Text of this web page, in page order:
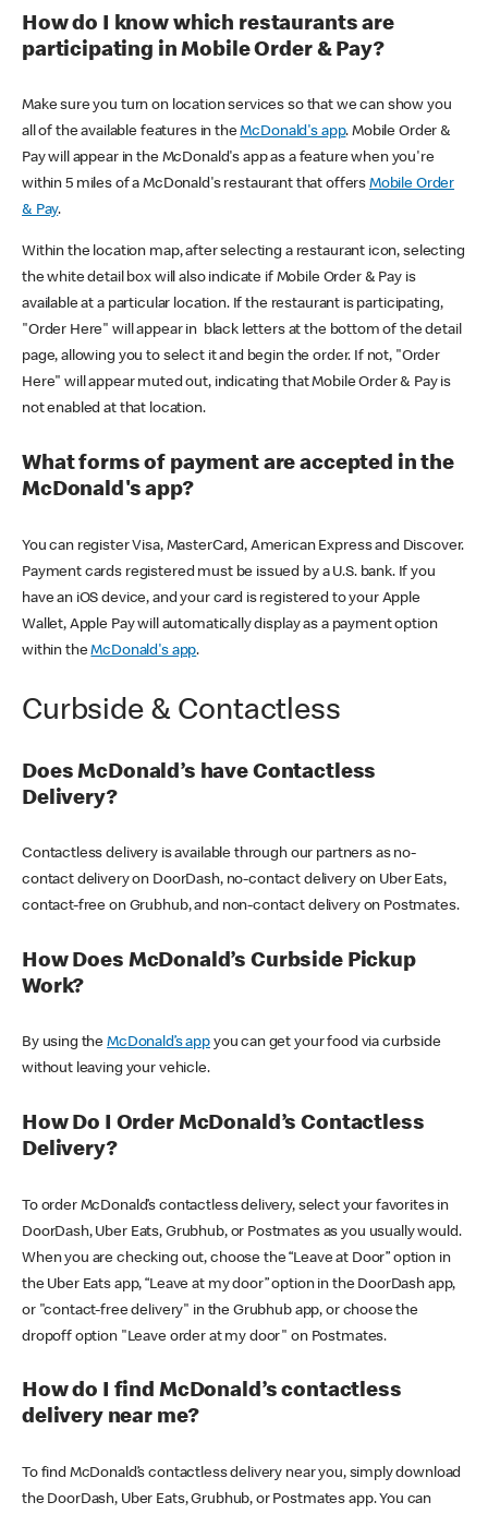
How do I know which restaurants are
participating in Mobile Order & Pay?
Make sure you turn on location services so that we can show you
all of the available features in theMcDonald's app. Mobile Order &
Pay will appear in the McDonald's app as a feature when you're
within 5 miles of a McDonald's restaurant that offers Mobile Order
& Pay.
Within the location map, after selecting a restaurant icon, selecting
the white detail box will also indicate if Mobile Order & Pay is
available at a particular location. If the restaurant is participating,
"Order Here" will appear in black letters at the bottom of the detail
page, allowing you to select it and begin the order. If not, "Order
Here" will appear muted out, indicating that Mobile Order & Pay is
not enabled at that location.
What forms of payment are accepted in the
McDonald's app?
You can register Visa, MasterCard, American Express and Discover.
Payment cards registered must be issued by a U.S. bank. If you
have an iOS device, and your card is registered to your Apple
Wallet, Apple Pay will automatically display as a payment option
within theMcDonald's app.
Curbside & Contactless
Does McDonald’s have Contactless
Delivery?
Contactless delivery is available through our partners as no-
contact delivery on DoorDash, no-contact delivery on Uber Eats,
contact-free on Grubhub, and non-contact delivery on Postmates.
How Does McDonald’s Curbside Pickup
Work?
By using theMcDonald’s appyou can get your food via curbside
without leaving your vehicle.
How Do I Order McDonald’s Contactless
Delivery?
To order McDonald’s contactless delivery, select your favorites in
DoorDash, Uber Eats, Grubhub, or Postmates as you usually would.
When you are checking out, choose the “Leave at Door” option in
the Uber Eats app, “Leave at my door” option in the DoorDash app,
or "contact-free delivery" in the Grubhub app, or choose the
dropoff option "Leave order at my door" on Postmates.
How do I find McDonald’s contactless
delivery near me?
To find McDonald’s contactless delivery near you, simply download
the DoorDash, Uber Eats, Grubhub, or Postmates app. You can